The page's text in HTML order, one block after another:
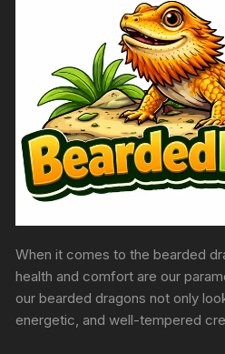
When it comes to the bearded
health and comfort are our
our bearded dragons not only
energetic, and well-tempered